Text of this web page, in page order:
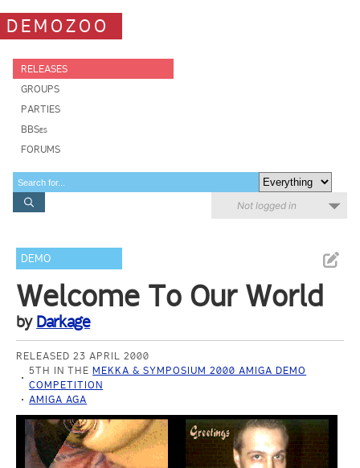
DEMOZOO
RELEASES
GROUPS
PARTIES
BBSes
FORUMS
Not logged in
DEMO
Welcome To Our World
by Darkage
RELEASED 23 APRIL 2000
5TH IN THEMEKKA & SYMPOSIUM 2000 AMIGA DEMO
COMPETITION
AMIGA AGA